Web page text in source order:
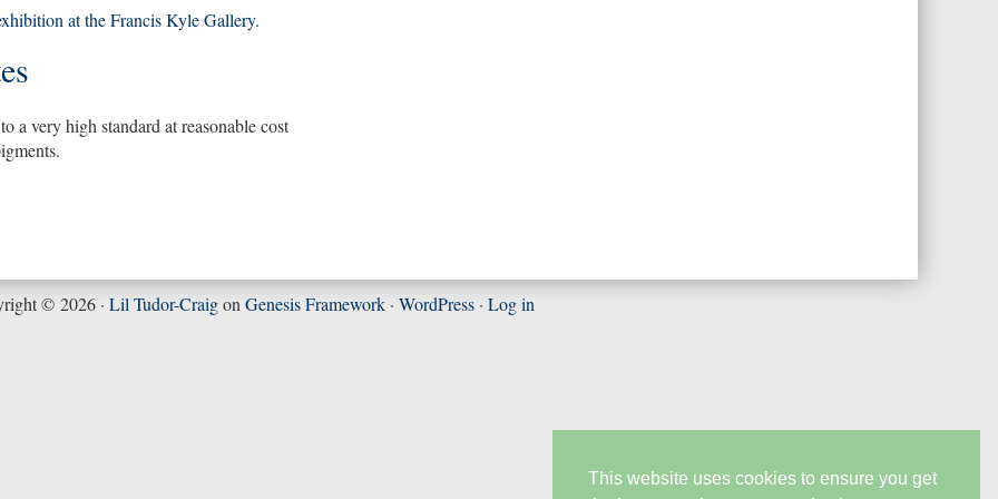
at the Francis Kyle Gallery.
a very high standard at reasonable cost
© 2026 · Lil Tudor-Craigon Genesis Framework· WordPress· Log in
This website uses cookies to ensure you get